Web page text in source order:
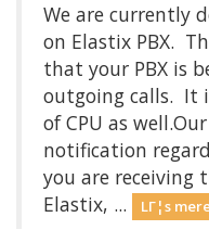
We are currently
on Elastix PBX.
that your PBX is
outgoing calls. It
of CPU as
notification
you are receiving
Elastix, ...
LΓ¦s